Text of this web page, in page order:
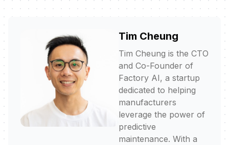
Tim Cheung
Tim Cheung is the CTO
and Co-Founder of
Factory AI, a startup
dedicated to helping
manufacturers
leverage the power of
predictive
maintenance. With a